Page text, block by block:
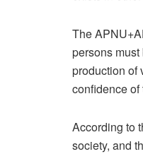
The
persons
production of
confidence
According to
society, and